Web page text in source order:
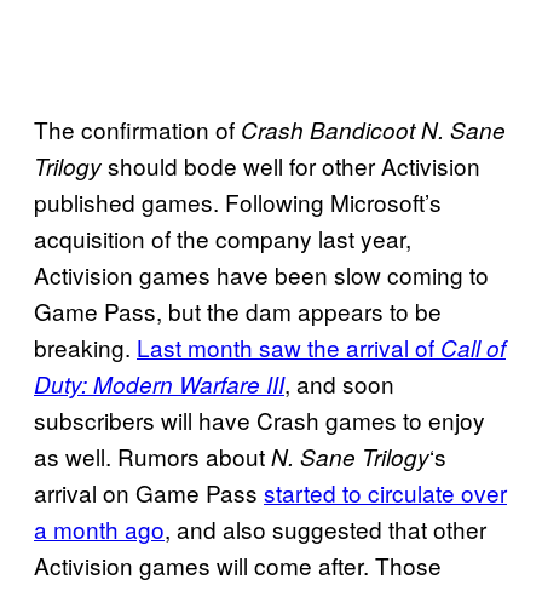
The confirmation of Crash Bandicoot N. Sane
Trilogyshould bode well for other Activision
published games. Following Microsoft’s
acquisition of the company last year,
Activision games have been slow coming to
Game Pass, but the dam appears to be
breaking. Last month saw the arrival of Call of
Duty: Modern Warfare III, and soon
subscribers will have Crash games to enjoy
as well. Rumors aboutN. Sane Trilogy‘s
arrival on Game Pass started to circulate over
a month ago, and also suggested that other
Activision games will come after. Those